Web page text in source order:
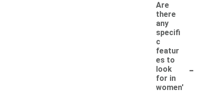
Are
there
any
specifi
c
featur
es to
look
for in
women'
-